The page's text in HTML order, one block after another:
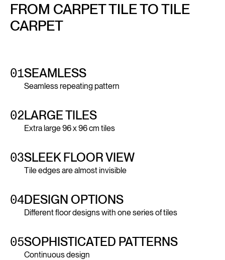
FROM CARPET TILE TO TILE
CARPET
01SEAMLESS
Seamless repeating pattern
02LARGE TILES
Extra large 96 x 96 cm tiles
03SLEEK FLOOR VIEW
Tile edges are almost invisible
04DESIGN OPTIONS
Different floor designs with one series of tiles
05SOPHISTICATED PATTERNS
Continuous design